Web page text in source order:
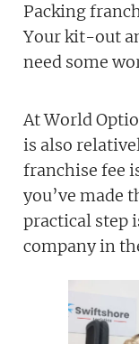
Packing
Your kit-out
need some
At World
is also
franchise fee
you’ve made
practical step
company in